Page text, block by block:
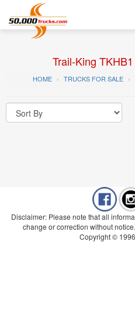
Trail-King
HOME TRUCKS FOR SALE
Disclaimer: Please note that all
change or correction without
Copyright ©